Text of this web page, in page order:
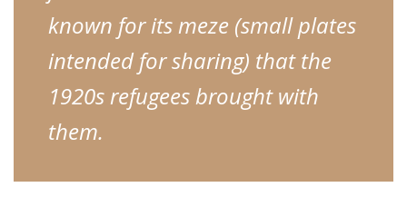
known for its meze (small plates
intended for sharing) that the
1920s refugees brought with
them.